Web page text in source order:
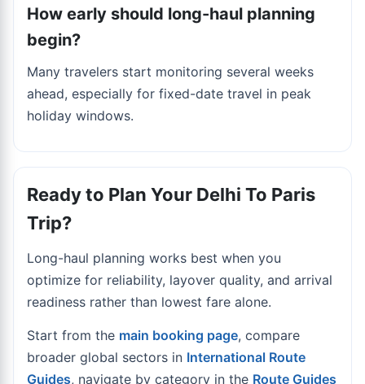
How early should long-haul planning
begin?
Many travelers start monitoring several weeks
ahead, especially for fixed-date travel in peak
holiday windows.
Ready to Plan Your Delhi To Paris
Trip?
Long-haul planning works best when you
optimize for reliability, layover quality, and arrival
readiness rather than lowest fare alone.
Start from the main booking page, compare
broader global sectors in International Route
Guides, navigate by category in the Route Guides